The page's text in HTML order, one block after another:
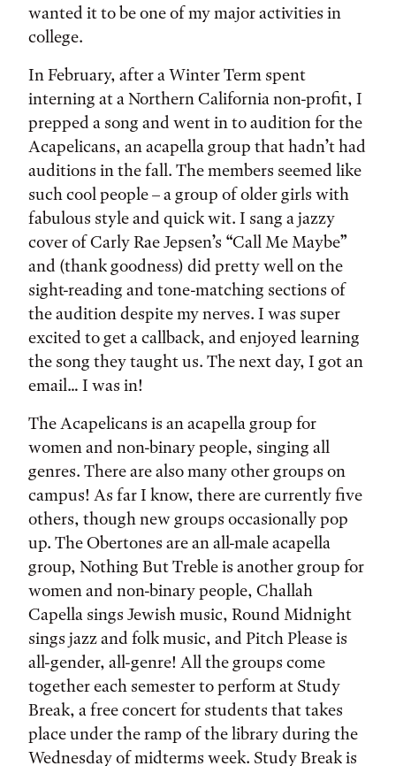
wanted it to be one of my major activities in
college.
In February, after a Winter Term spent
interning at a Northern California non-profit, I
prepped a song and went in to audition for the
Acapelicans, an acapella group that hadn’t had
auditions in the fall. The members seemed like
such cool people – a group of older girls with
fabulous style and quick wit. I sang a jazzy
cover of Carly Rae Jepsen’s “Call Me Maybe”
and (thank goodness) did pretty well on the
sight-reading and tone-matching sections of
the audition despite my nerves. I was super
excited to get a callback, and enjoyed learning
the song they taught us. The next day, I got an
email… I was in!
The Acapelicans is an acapella group for
women and non-binary people, singing all
genres. There are also many other groups on
campus! As far I know, there are currently five
others, though new groups occasionally pop
up. The Obertones are an all-male acapella
group, Nothing But Treble is another group for
women and non-binary people, Challah
Capella sings Jewish music, Round Midnight
sings jazz and folk music, and Pitch Please is
all-gender, all-genre! All the groups come
together each semester to perform at Study
Break, a free concert for students that takes
place under the ramp of the library during the
Wednesday of midterms week. Study Break is